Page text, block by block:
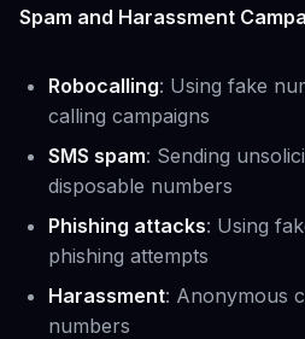
Spam and Harassment
Robocalling: Using fake
calling campaigns
SMS spam: Sending
disposable numbers
Phishing attacks: Using
phishing attempts
Harassment: Anonymous
numbers